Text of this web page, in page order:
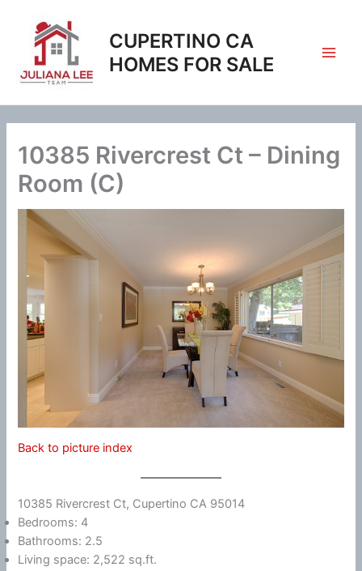
content
CUPERTINO CA
HOMES FOR SALE
10385 Rivercrest Ct – Dining
Room (C)
Back to picture index
10385 Rivercrest Ct, Cupertino CA 95014
Bedrooms: 4
Bathrooms: 2.5
Living space: 2,522 sq.ft.